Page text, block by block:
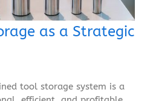
as a Strategic
tool storage system is a